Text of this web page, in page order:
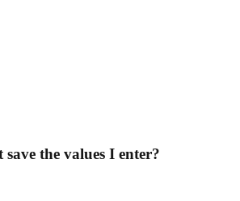
the values I enter?